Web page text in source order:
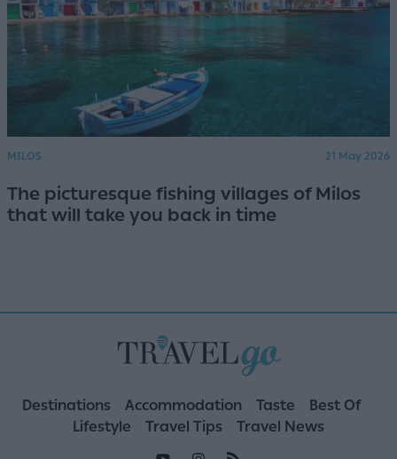
MILOS 21 May 2026
The picturesque fishing villages of Milos
that will take you back in time
Destinations Accommodation Taste
Best Of
Lifestyle
Travel Tips Travel News